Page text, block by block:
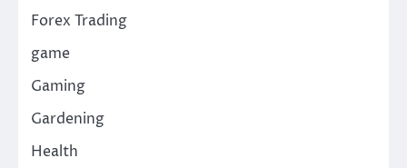
Forex Trading
game
Gaming
Gardening
Health